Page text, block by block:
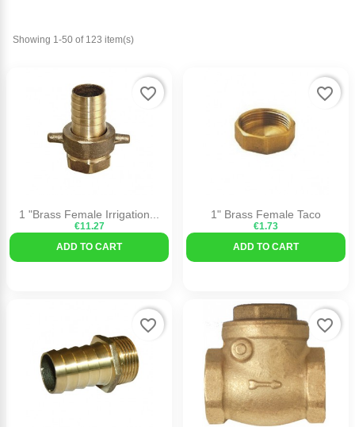
Showing 1-50 of 123 item(s)
1 "Brass Female Irrigation...
€11.27
ADD TO CART
favorite_border
1" Brass Female Taco
€1.73
ADD TO CART
favorite_border
favorite_border favorite_border